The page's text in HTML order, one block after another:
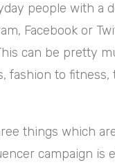
people with a
Facebook or
can be pretty
fashion to fitness,
things which
campaign is